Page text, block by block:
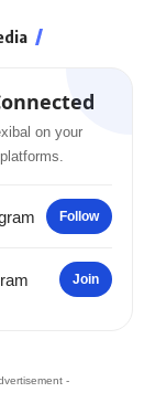
on your
Follow
Join
-